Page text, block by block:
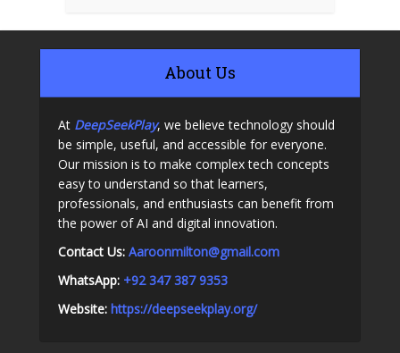
About Us
At DeepSeekPlay, we believe technology should
be simple, useful, and accessible for everyone.
Our mission is to make complex tech concepts
easy to understand so that learners,
professionals, and enthusiasts can benefit from
the power of AI and digital innovation.
Contact Us: Aaroonmilton@gmail.com
WhatsApp: +92 347 387 9353
Website: https://deepseekplay.org/